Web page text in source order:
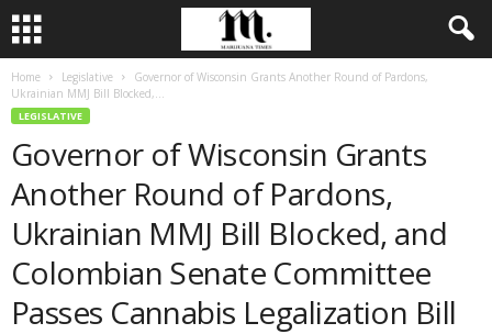
Home Legislative
Governor of Wisconsin Grants Another Round of Pardons,
Ukrainian MMJ Bill Blocked,...
LEGISLATIVE
Governor of Wisconsin Grants
Another Round of Pardons,
Ukrainian MMJ Bill Blocked, and
Colombian Senate Committee
Passes Cannabis Legalization Bill